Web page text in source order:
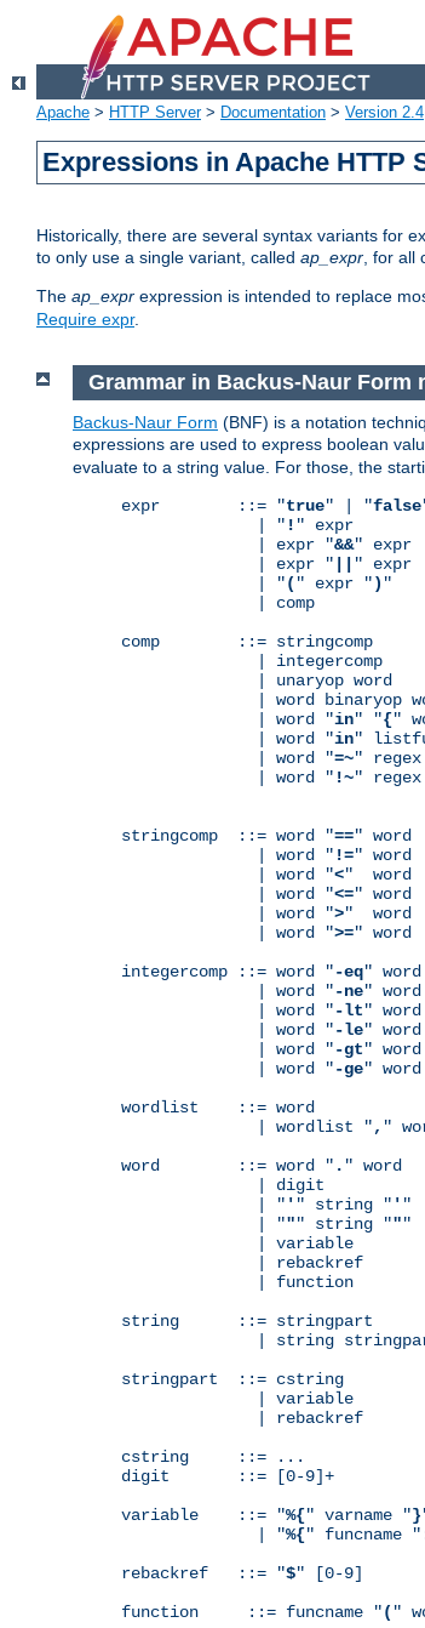
Apache > HTTP Server> Documentation > Version 2.4
Expressions in Apache HTTP
Historically, there are several syntax variants for
to only use a single variant, called ap_expr, for all
The ap_expr expression is intended to replace
Require expr.
Grammar in Backus-Naur Form
Backus-Naur Form (BNF) is a notation
expressions are used to express boolean
evaluate to a string value. For those, the
expr        ::= "true" | "false
              | "
! " expr
              | expr "
&&" expr
              | expr "
" expr
              | "
( " expr ") "
              | comp
comp        ::= stringcomp
              | integercomp
              | unaryop word
| word binaryop
              | word "
in" "{"
              | word "
in"
              | word "
=~" regex
              | word "
!~" regex
stringcomp  ::= word "==" word
              | word "
!=" word
              | word "
<"  word
              | word "
<=" word
              | word "
>"  word
              | word "
>=" word
integercomp ::= word "-eq"
              | word "
-ne"
              | word "
-lt"
              | word "
-le"
              | word "
-gt"
              | word "
-ge"
wordlist    ::= word
              | wordlist "
, "
word        ::= word " . " word
              | digit
              | "
' " string " ' "
              | "
"" string """
              | variable
              | rebackref
              | function
string      ::= stringpart
| string
stringpart  ::= cstring
              | variable
              | rebackref
cstring     ::= ...
digit       ::= [0-9]+
variable    ::= "%{" varname "}
              | "
%{" funcname "
rebackref   ::= "$" [0-9]
function     ::= funcname "( "